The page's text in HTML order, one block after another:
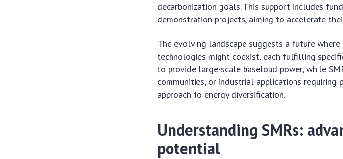
decarbonization goals. This support includes
demonstration projects, aiming to accelerate
The evolving landscape suggests a future
technologies might coexist, each fulfilling
to provide large-scale baseload power, while
communities, or industrial applications requiring
approach to energy diversification.
Understanding SMRs:
potential